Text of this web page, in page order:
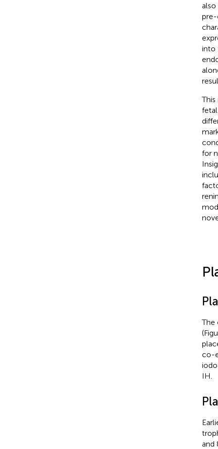
pre-
into
for
The
co-
IH.
and